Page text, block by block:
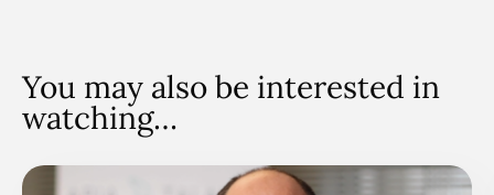
You may also be interested in
watching…